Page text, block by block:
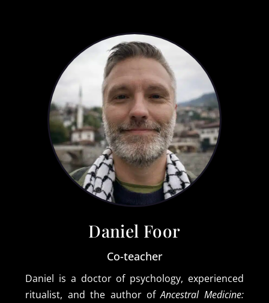
Daniel Foor
Co-teacher
Daniel is a doctor of psychology, experienced
ritualist, and the author ofAncestral Medicine: